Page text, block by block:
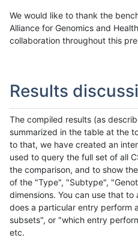
We would like to thank the
Alliance for Genomics and
collaboration throughout this
Results
The compiled results (as
summarized in the table at the
to that, we have created an
used to query the full set of all
the comparison, and to show
of the "Type", "Subtype",
dimensions. You can use that
does a particular entry perform
subsets", or "which entry
etc.